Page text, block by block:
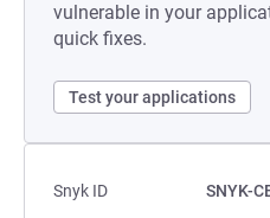
vulnerable in your
quick fixes.
Test your applications
Snyk ID
SNYK-